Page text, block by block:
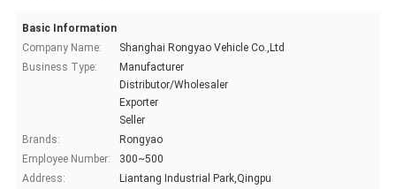
Basic Information
Company Name:
Shanghai Rongyao Vehicle Co.,Ltd
Business Type:
Manufacturer
Distributor/Wholesaler
Exporter
Seller
Brands:
Rongyao
Employee Number:
300~500
Address:
Liantang Industrial Park,Qingpu